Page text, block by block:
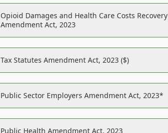
Opioid Damages and Health Care Costs Recovery
Amendment Act, 2023
Tax Statutes Amendment Act, 2023 ($)
Public Sector Employers Amendment Act, 2023*
Public Health Amendment Act, 2023